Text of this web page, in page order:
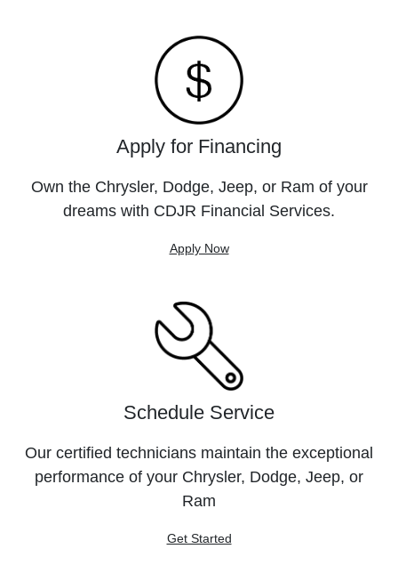
Apply for Financing
Own the Chrysler, Dodge, Jeep, or Ram of your
dreams with CDJR Financial Services.
Apply Now
Schedule Service
Our certified technicians maintain the exceptional
performance of your Chrysler, Dodge, Jeep, or
Ram
Get Started